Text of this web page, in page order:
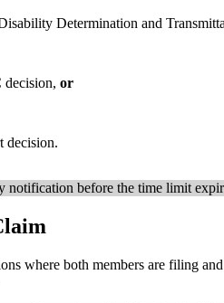
Determination and
decision, or
decision.
notification before the time limit
where both members are filing